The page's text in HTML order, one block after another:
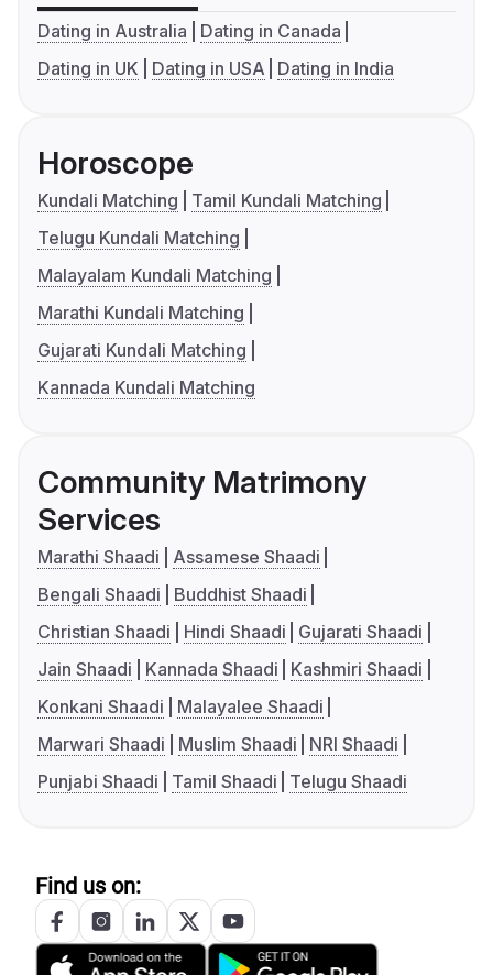
Dating in Australia
Dating in Canada
Dating in UK
Dating in USA Dating in India
Horoscope
Kundali Matching
Tamil Kundali Matching
Telugu Kundali Matching
Malayalam Kundali Matching
Marathi Kundali Matching
Gujarati Kundali Matching
Kannada Kundali Matching
Community Matrimony
Services
Marathi Shaadi
Assamese Shaadi
Bengali Shaadi
Buddhist Shaadi
Christian Shaadi
Hindi Shaadi
Gujarati Shaadi
Jain Shaadi
Kannada Shaadi
Kashmiri Shaadi
Konkani Shaadi
Malayalee Shaadi
Marwari Shaadi
Muslim Shaadi
NRI Shaadi
Punjabi Shaadi
Tamil Shaadi Telugu Shaadi
Find us on: